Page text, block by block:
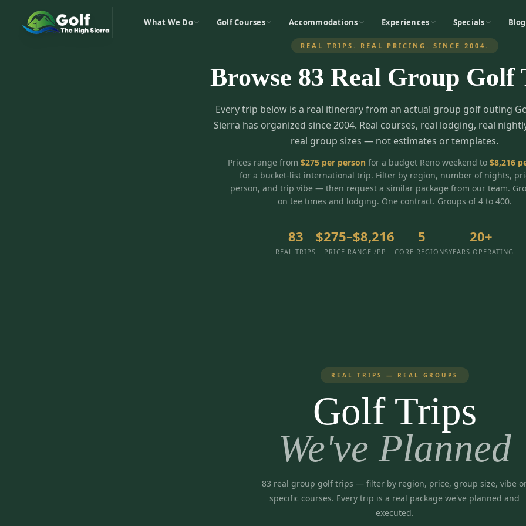
What We Do Golf Courses Accommodations Experiences Specials Blog
REAL TRIPS. REAL PRICING. SINCE 2004.
Browse 83 Real Group Golf
Every trip below is a real itinerary from an actual group golf outing
Sierra has organized since 2004. Real courses, real lodging, real
real group sizes — not estimates or templates.
Prices range from $275per personfor a budget Reno weekend to $8,216
for a bucket-list international trip. Filter by region, number of nights,
person, and trip vibe — then request a similar package from our team.
on tee times and lodging. One contract. Groups of 4 to 400.
83
REAL TRIPS
$275–$8,216
PRICE RANGE /PP
5
CORE REGIONS
20+
YEARS OPERATING
REAL TRIPS — REAL GROUPS
Golf Trips
We've Planned
83 real group golf trips — filter by region, price, group size, vibe
specific courses. Every trip is a real package we've planned and
executed.